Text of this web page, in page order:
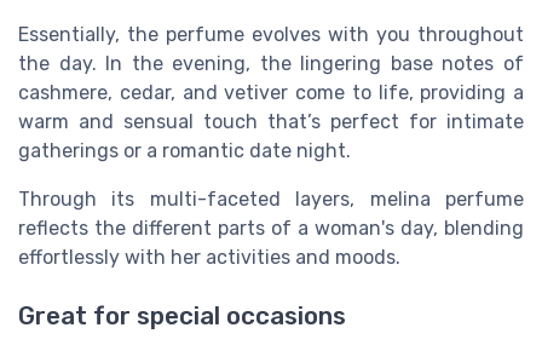
Essentially, the perfume evolves with you throughout
the day. In the evening, the lingering base notes of
cashmere, cedar, and vetiver come to life, providing a
warm and sensual touch that’s perfect for intimate
gatherings or a romantic date night.
Through its multi-faceted layers, melina perfume
reflects the different parts of a woman's day, blending
effortlessly with her activities and moods.
Great for special occasions